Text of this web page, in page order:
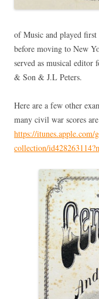
of Music and played
before moving to New
served as musical
& Son & J.L Peters.
Here are a few other
many civil war scores
https://
collection/